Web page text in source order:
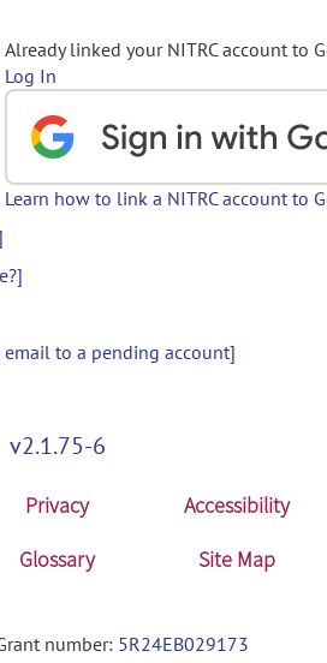
Already linked your NITRC account to
Log In
Learn how to link a NITRC account to
to a pending account]
v2.1.75-6
Privacy
Accessibility
Glossary Site Map
number: 5R24EB029173